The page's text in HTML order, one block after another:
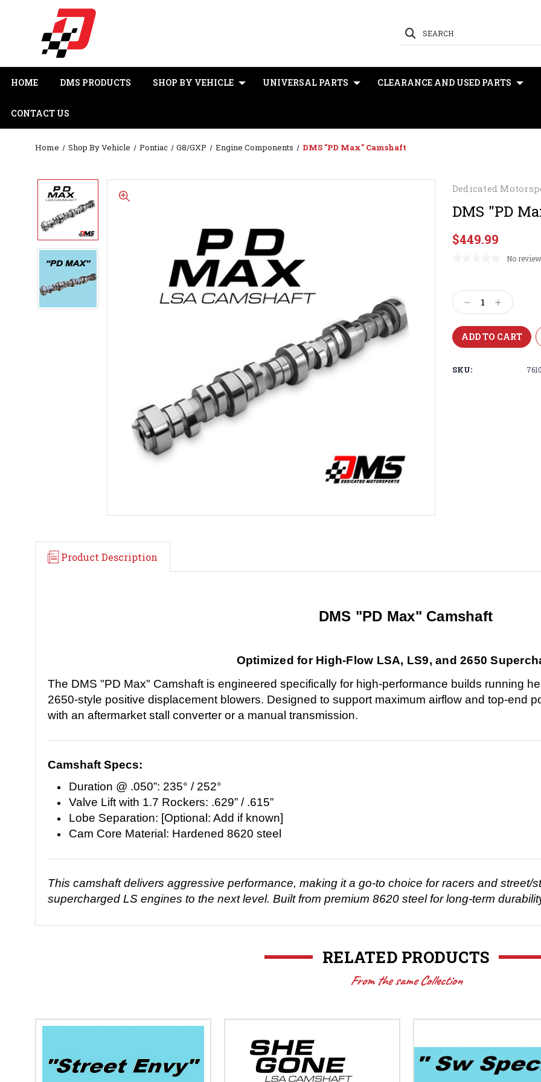
SEARCH
HOME DMS PRODUCTS SHOP BY VEHICLE UNIVERSAL PARTS CLEARANCE AND USED PARTS
CONTACT US
Home Shop By Vehicle Pontiac G8/GXP Engine Components DMS "PD Max" Camshaft
Dedicated
DMS "PD
$449.99
No
Stock:
Decrease
Quantity:
Increase
Quantity:
SKU:
Product Description
DMS "PD Max" Camshaft
Optimized for High-Flow LSA, LS9, and 2650
The DMS "PD Max" Camshaft is engineered specifically for high-performance builds running
2650-style positive displacement blowers. Designed to support maximum airflow and top-end
with an aftermarket stall converter or a manual transmission.
Camshaft Specs:
Duration @ .050”: 235° / 252°
Valve Lift with 1.7 Rockers: .629” / .615”
Lobe Separation: [Optional: Add if known]
Cam Core Material: Hardened 8620 steel
This camshaft delivers aggressive performance, making it a go-to choice for racers and street/
supercharged LS engines to the next level. Built from premium 8620 steel for long-term
RELATED PRODUCTS
From the same Collection